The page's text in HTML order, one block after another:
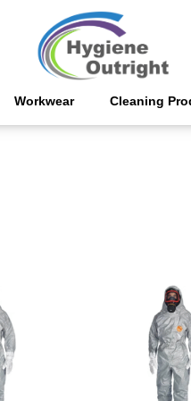
Workwear Cleaning